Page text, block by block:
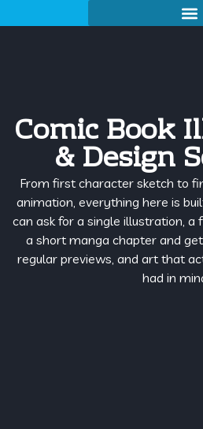
Comic Book
& Design
From first character sketch to
animation, everything here is
can ask for a single illustration,
a short manga chapter and
regular previews, and art that
had in